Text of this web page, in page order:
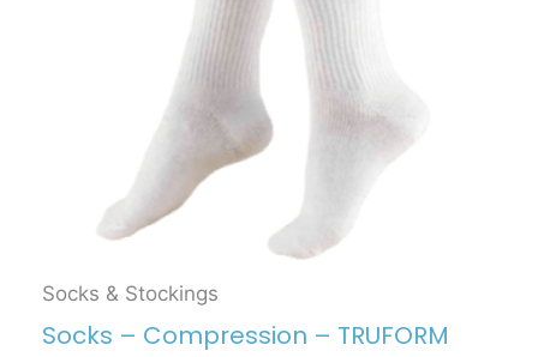
Socks & Stockings
Socks – Compression – TRUFORM